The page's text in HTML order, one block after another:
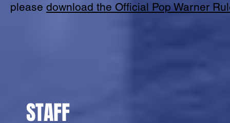
please download the Official Pop Warner
STAFF